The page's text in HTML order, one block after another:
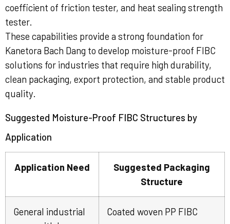
coefficient of friction tester, and heat sealing strength
tester.
These capabilities provide a strong foundation for
Kanetora Bach Dang to develop moisture-proof FIBC
solutions for industries that require high durability,
clean packaging, export protection, and stable product
quality.
Suggested Moisture-Proof FIBC Structures by
Application
Application Need
Suggested Packaging
Structure
General industrial
Coated woven PP FIBC